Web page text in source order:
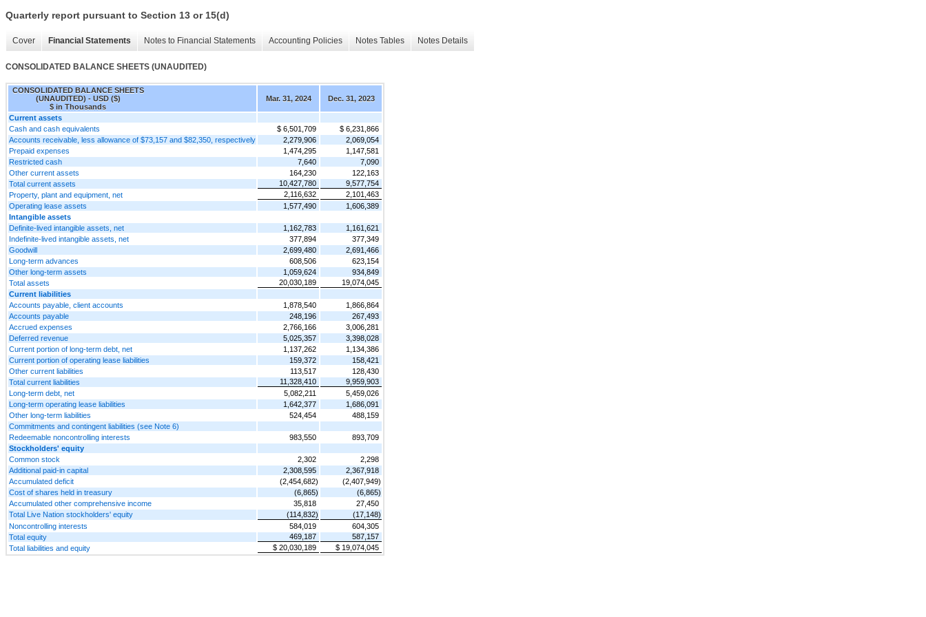
Quarterly report pursuant to Section 13 or 15(d)
Cover Financial Statements Notes to Financial Statements Accounting Policies Notes Tables Notes Details
CONSOLIDATED BALANCE SHEETS (UNAUDITED)
CONSOLIDATED BALANCE SHEETS
(UNAUDITED) - USD ($)
$ in Thousands
Mar. 31, 2024 Dec. 31, 2023
Current assets
Cash and cash equivalents
$ 6,501,709
$ 6,231,866
Accounts receivable, less allowance of $73,157 and $82,350, respectively
2,279,906
2,069,054
Prepaid expenses
1,474,295
1,147,581
Restricted cash
7,640
7,090
Other current assets
164,230
122,163
Total current assets
10,427,780
9,577,754
Property, plant and equipment, net
2,116,632
2,101,463
Operating lease assets
1,577,490
1,606,389
Intangible assets
Definite-lived intangible assets, net
1,162,783
1,161,621
Indefinite-lived intangible assets, net
377,894
377,349
Goodwill
2,699,480
2,691,466
Long-term advances
608,506
623,154
Other long-term assets
1,059,624
934,849
Total assets
20,030,189
19,074,045
Current liabilities
Accounts payable, client accounts
1,878,540
1,866,864
Accounts payable
248,196
267,493
Accrued expenses
2,766,166
3,006,281
Deferred revenue
5,025,357
3,398,028
Current portion of long-term debt, net
1,137,262
1,134,386
Current portion of operating lease liabilities
159,372
158,421
Other current liabilities
113,517
128,430
Total current liabilities
11,328,410
9,959,903
Long-term debt, net
5,082,211
5,459,026
Long-term operating lease liabilities
1,642,377
1,686,091
Other long-term liabilities
524,454
488,159
Commitments and contingent liabilities (see Note 6)
Redeemable noncontrolling interests
983,550
893,709
Stockholders' equity
Common stock
2,302
2,298
Additional paid-in capital
2,308,595
2,367,918
Accumulated deficit
(2,454,682)
(2,407,949)
Cost of shares held in treasury
(6,865)
(6,865)
Accumulated other comprehensive income
35,818
27,450
Total Live Nation stockholders' equity
(114,832)
(17,148)
Noncontrolling interests
584,019
604,305
Total equity
469,187
587,157
Total liabilities and equity
$ 20,030,189 $ 19,074,045